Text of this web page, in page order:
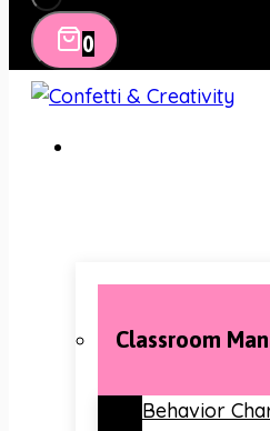
0
Classroom
Behavior